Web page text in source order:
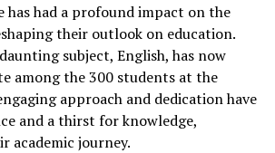
has had a profound impact on the
their outlook on education.
subject, English, has now
among the 300 students at the
approach and dedication have
and a thirst for knowledge,
academic journey.